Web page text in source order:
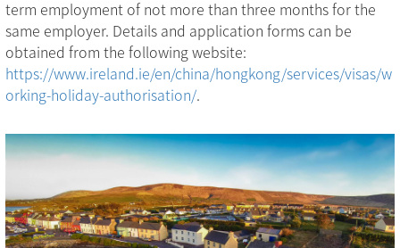
term employment of not more than three months for the
same employer. Details and application forms can be
obtained from the following website:
https://www.ireland.ie/en/china/hongkong/services/visas/w
orking-holiday-authorisation/.